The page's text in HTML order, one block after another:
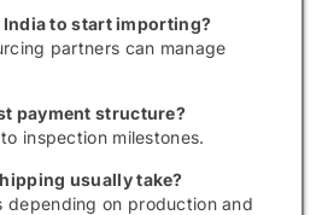
India to start importing?
partners can manage
payment structure?
inspection milestones.
usually take?
depending on production and